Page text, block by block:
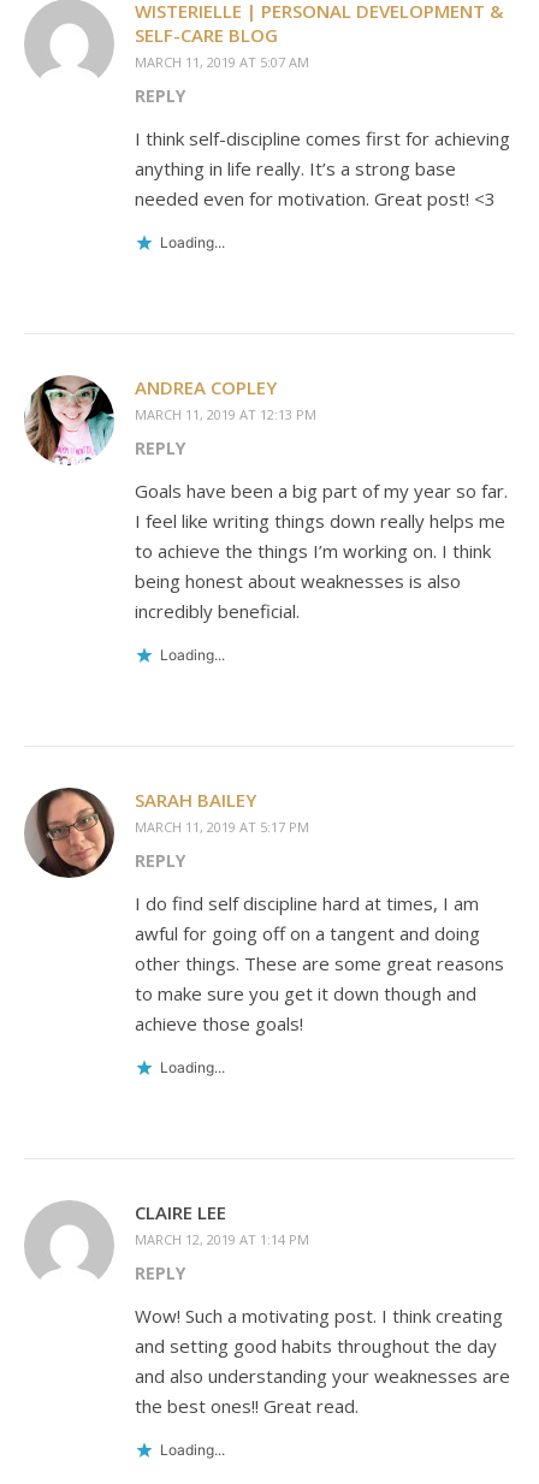
WISTERIELLE | PERSONAL DEVELOPMENT &
SELF-CARE BLOG
MARCH 11, 2019 AT 5:07 AM
REPLY
I think self-discipline comes first for achieving
anything in life really. It’s a strong base
needed even for motivation. Great post! <3
Loading...
ANDREA COPLEY
MARCH 11, 2019 AT 12:13 PM
REPLY
Goals have been a big part of my year so far.
I feel like writing things down really helps me
to achieve the things I’m working on. I think
being honest about weaknesses is also
incredibly beneficial.
Loading...
SARAH BAILEY
MARCH 11, 2019 AT 5:17 PM
REPLY
I do find self discipline hard at times, I am
awful for going off on a tangent and doing
other things. These are some great reasons
to make sure you get it down though and
achieve those goals!
Loading...
CLAIRE LEE
MARCH 12, 2019 AT 1:14 PM
REPLY
Wow! Such a motivating post. I think creating
and setting good habits throughout the day
and also understanding your weaknesses are
the best ones!! Great read.
Loading...